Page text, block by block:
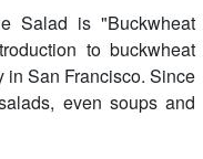
Salad is "Buckwheat
to buckwheat
in San Francisco. Since
even soups and